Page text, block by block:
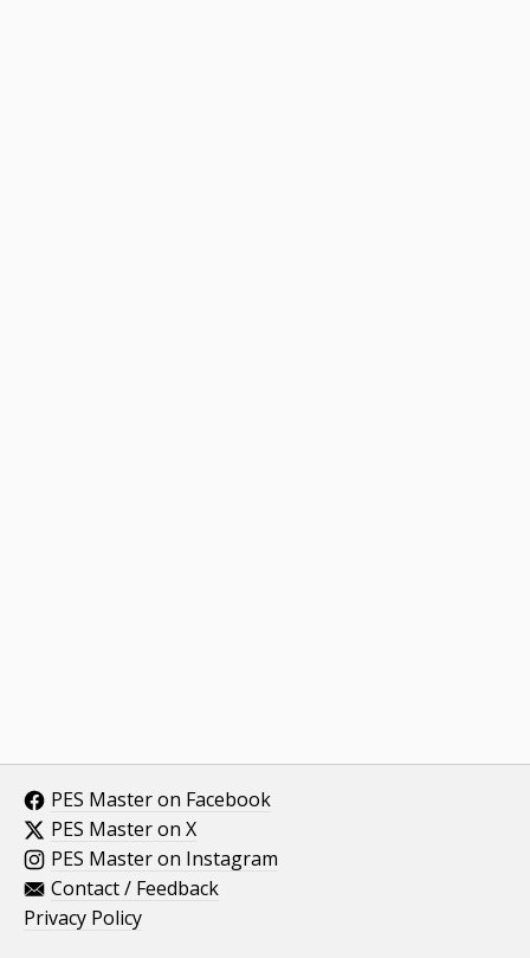
PES Master on Facebook
PES Master on X
PES Master on Instagram
Contact / Feedback
Privacy Policy